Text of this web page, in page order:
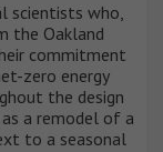
scientists who,
the Oakland
commitment
zero energy
the design
a remodel of a
to a seasonal